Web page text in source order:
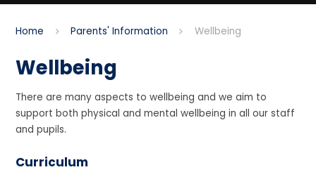
Home Parents' Information Wellbeing
Wellbeing
There are many aspects to wellbeing and we aim to
support both physical and mental wellbeing in all our staff
and pupils.
Curriculum